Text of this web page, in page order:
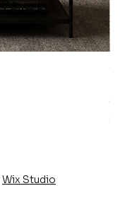
Wix Studio